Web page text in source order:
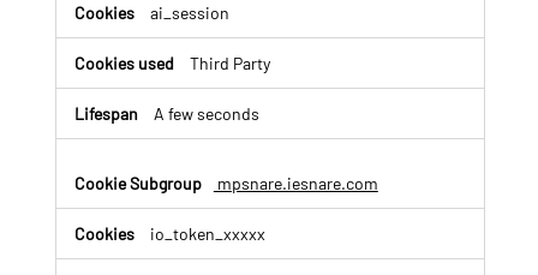
ai_session
Third Party
A few seconds
mpsnare.iesnare.com
io_token_xxxxx